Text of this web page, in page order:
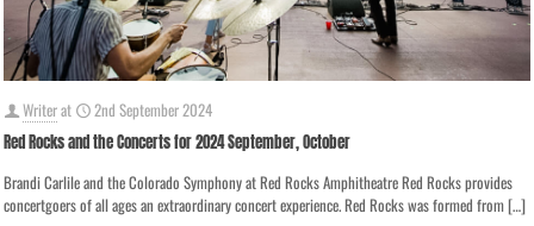
Writerat 2nd September 2024
Red Rocks and the Concerts for 2024 September, October
Brandi Carlile and the Colorado Symphony at Red Rocks Amphitheatre Red Rocks provides
concertgoers of all ages an extraordinary concert experience. Red Rocks was formed from[…]